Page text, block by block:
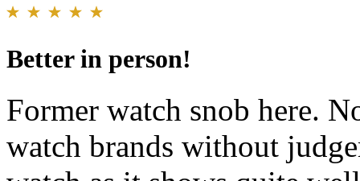
Better in person!
Former watch snob here.
watch brands without